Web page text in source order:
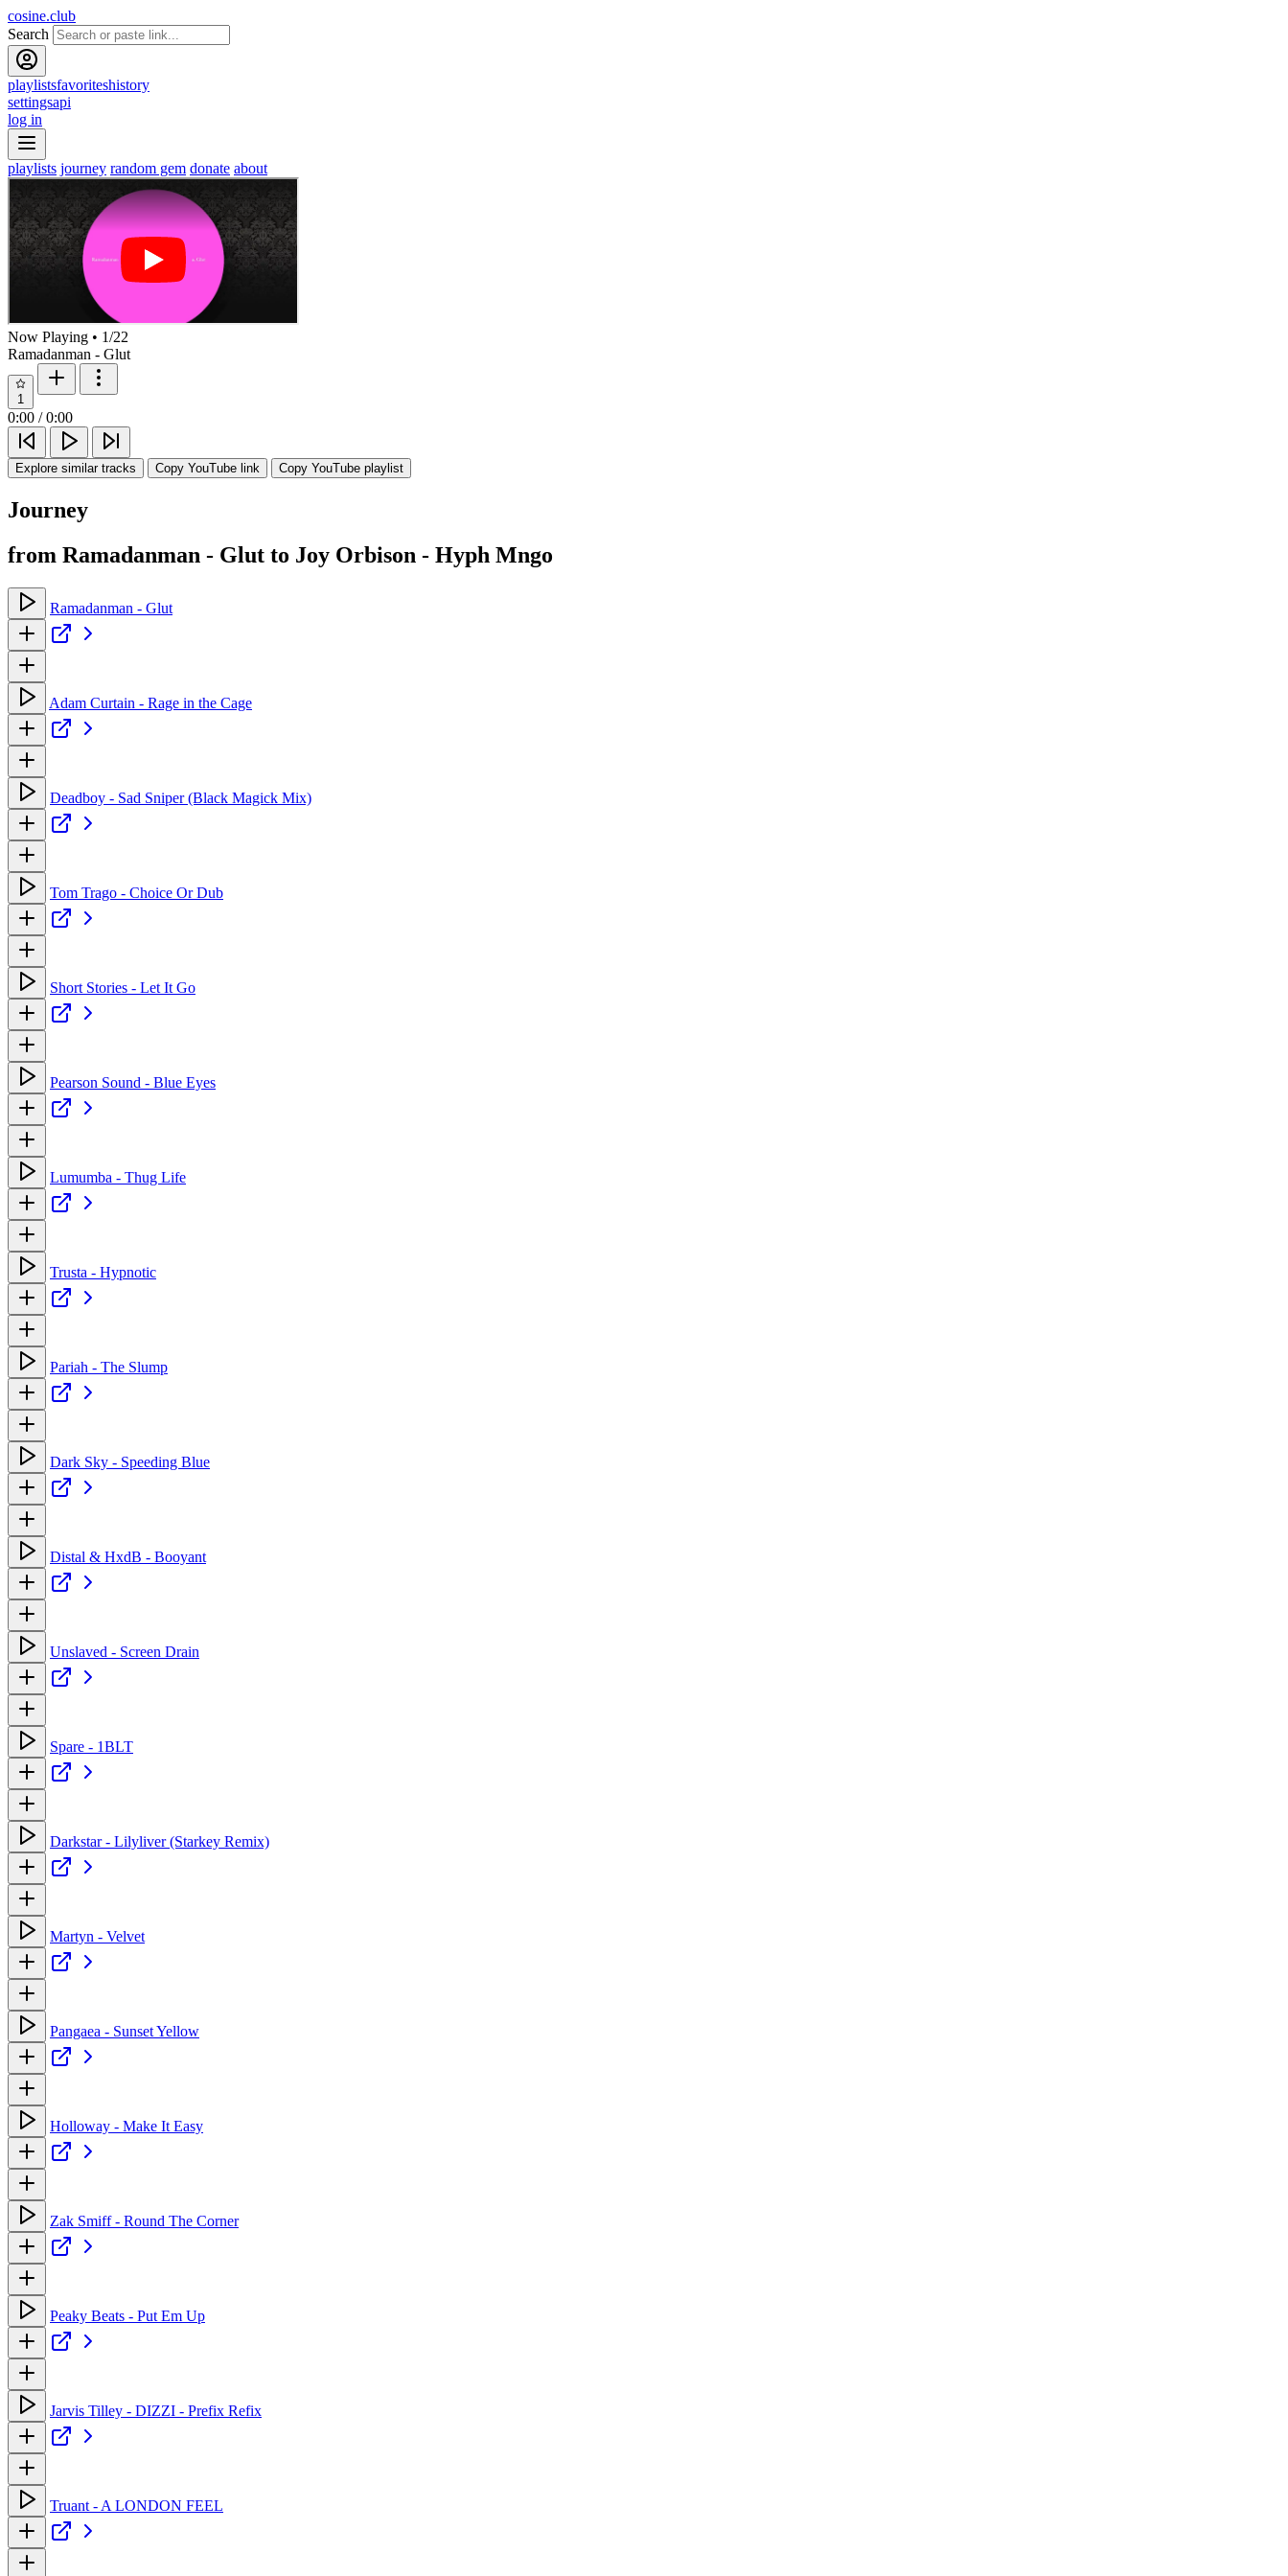
cosine.club
Search
playlistsfavoriteshistory
settingsapi
log in
playlists journey random gem donate about
Now Playing • 1/22
Ramadanman - Glut
1
0:00 / 0:00
Explore similar tracks Copy YouTube link Copy YouTube playlist
Journey
from Ramadanman - Glut to Joy Orbison - Hyph Mngo
Ramadanman - Glut
Adam Curtain - Rage in the Cage
Deadboy - Sad Sniper (Black Magick Mix)
Tom Trago - Choice Or Dub
Short Stories - Let It Go
Pearson Sound - Blue Eyes
Lumumba - Thug Life
Trusta - Hypnotic
Pariah - The Slump
Dark Sky - Speeding Blue
Distal & HxdB - Booyant
Unslaved - Screen Drain
Spare - 1BLT
Darkstar - Lilyliver (Starkey Remix)
Martyn - Velvet
Pangaea - Sunset Yellow
Holloway - Make It Easy
Zak Smiff - Round The Corner
Peaky Beats - Put Em Up
Jarvis Tilley - DIZZI - Prefix Refix
Truant - A LONDON FEEL